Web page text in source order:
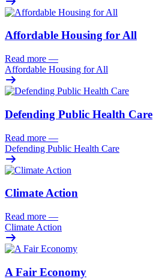
Affordable Housing for All
Read more —
Affordable Housing for All
Defending Public Health Care
Read more —
Defending Public Health Care
Climate Action
Read more —
Climate Action
A Fair Economy